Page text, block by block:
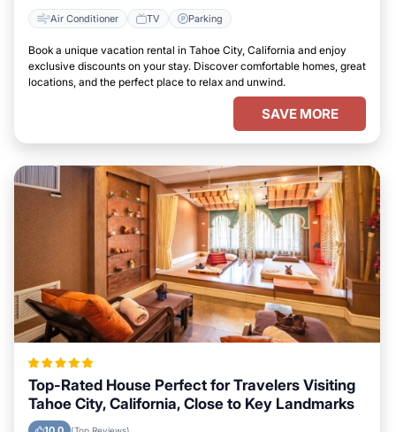
Air Conditioner TV Parking
Book a unique vacation rental in Tahoe City, California and enjoy
exclusive discounts on your stay. Discover comfortable homes, great
locations, and the perfect place to relax and unwind.
SAVE MORE
Top-Rated House Perfect for Travelers Visiting
Tahoe City, California, Close to Key Landmarks